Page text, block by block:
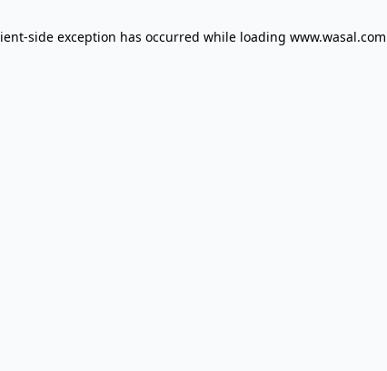
-side exception has occurred while loading www.wasal.com